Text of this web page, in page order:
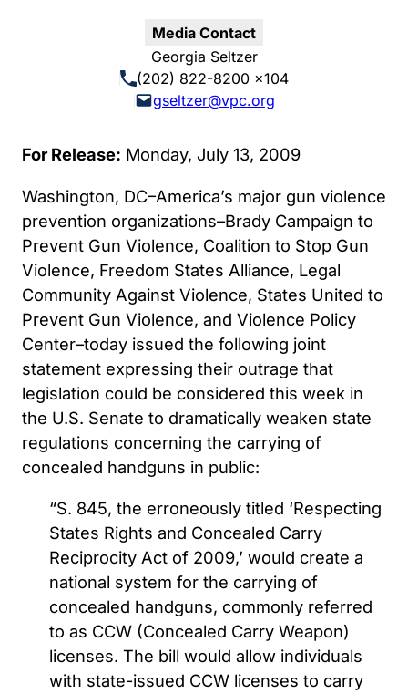
Media Contact
Georgia Seltzer
(202) 822-8200 x104
gseltzer@vpc.org
For Release: Monday, July 13, 2009
Washington, DC–America’s major gun violence
prevention organizations–Brady Campaign to
Prevent Gun Violence, Coalition to Stop Gun
Violence, Freedom States Alliance, Legal
Community Against Violence, States United to
Prevent Gun Violence, and Violence Policy
Center–today issued the following joint
statement expressing their outrage that
legislation could be considered this week in
the U.S. Senate to dramatically weaken state
regulations concerning the carrying of
concealed handguns in public:
“S. 845, the erroneously titled ‘Respecting
States Rights and Concealed Carry
Reciprocity Act of 2009,’ would create a
national system for the carrying of
concealed handguns, commonly referred
to as CCW (Concealed Carry Weapon)
licenses. The bill would allow individuals
with state-issued CCW licenses to carry